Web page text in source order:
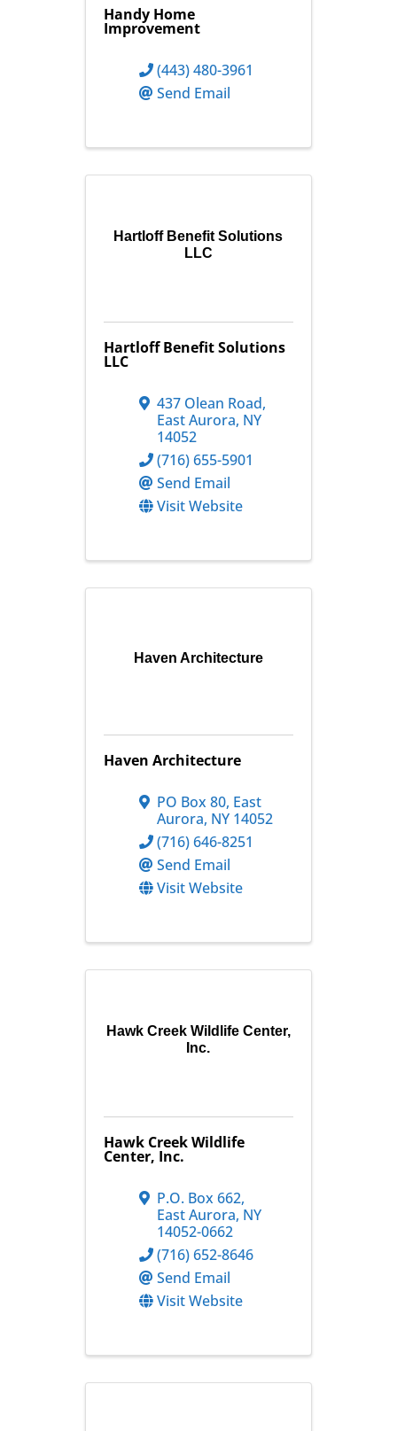
Handy Home
Improvement
(443) 480-3961
Send Email
Hartloff Benefit Solutions
LLC
Hartloff Benefit Solutions
LLC
437 Olean Road,
East Aurora, NY
14052
(716) 655-5901
Send Email
Visit Website
Haven Architecture
Haven Architecture
PO Box 80, East
Aurora, NY 14052
(716) 646-8251
Send Email
Visit Website
Hawk Creek Wildlife Center,
Inc.
Hawk Creek Wildlife
Center, Inc.
P.O. Box 662,
East Aurora, NY
14052-0662
(716) 652-8646
Send Email
Visit Website